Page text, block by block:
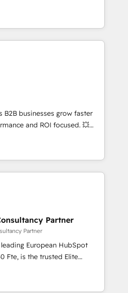
marketing (SEO, SEA,
marketing, ABM, IA,
HubSpot
complexity into
growth. From onboarding to
our in-house team
that drive long-term
and automation setup •
and data cleanups •
integrations 📈 End-to-
• Lifecycle marketing and
• Sales enablement tools
• Retention strategies with
and 2,000+
expertise across marketing,
B2B businesses grow faster
and ROI focused. 💥
partner that can help you
work with your teams to
challenges and improve user
and marketing results.
and optimising your
🔌 Integrating HubSpot
Training your teams to be
generation services using
, Data
& Platform
Partner
Partner
European HubSpot
Elite
offering you a roadmap on
achieving Commercial